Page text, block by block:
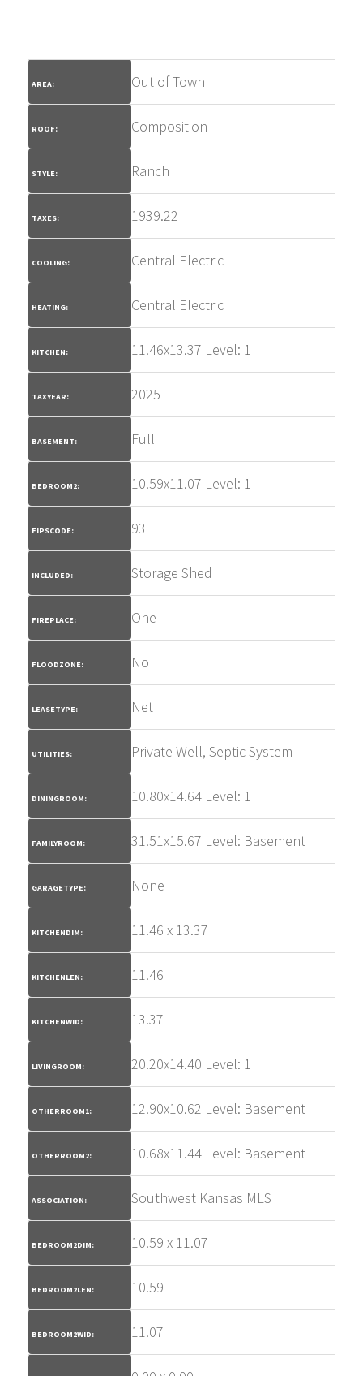
AREA: Out of Town
ROOF: Composition
STYLE: Ranch
TAXES: 1939.22
COOLING: Central Electric
HEATING: Central Electric
KITCHEN: 11.46x13.37 Level: 1
TAXYEAR: 2025
BASEMENT: Full
BEDROOM2: 10.59x11.07 Level: 1
FIPSCODE: 93
INCLUDED: Storage Shed
FIREPLACE: One
FLOODZONE: No
LEASETYPE: Net
UTILITIES: Private Well, Septic System
DININGROOM: 10.80x14.64 Level: 1
FAMILYROOM: 31.51x15.67 Level: Basement
GARAGETYPE: None
KITCHENDIM: 11.46 x 13.37
KITCHENLEN: 11.46
KITCHENWID: 13.37
LIVINGROOM: 20.20x14.40 Level: 1
OTHERROOM1: 12.90x10.62 Level: Basement
OTHERROOM2: 10.68x11.44 Level: Basement
ASSOCIATION: Southwest Kansas MLS
BEDROOM2DIM: 10.59 x 11.07
BEDROOM2LEN: 10.59
BEDROOM2WID: 11.07